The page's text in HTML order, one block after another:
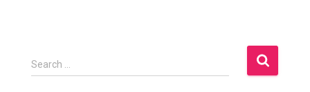
S
e
Search …